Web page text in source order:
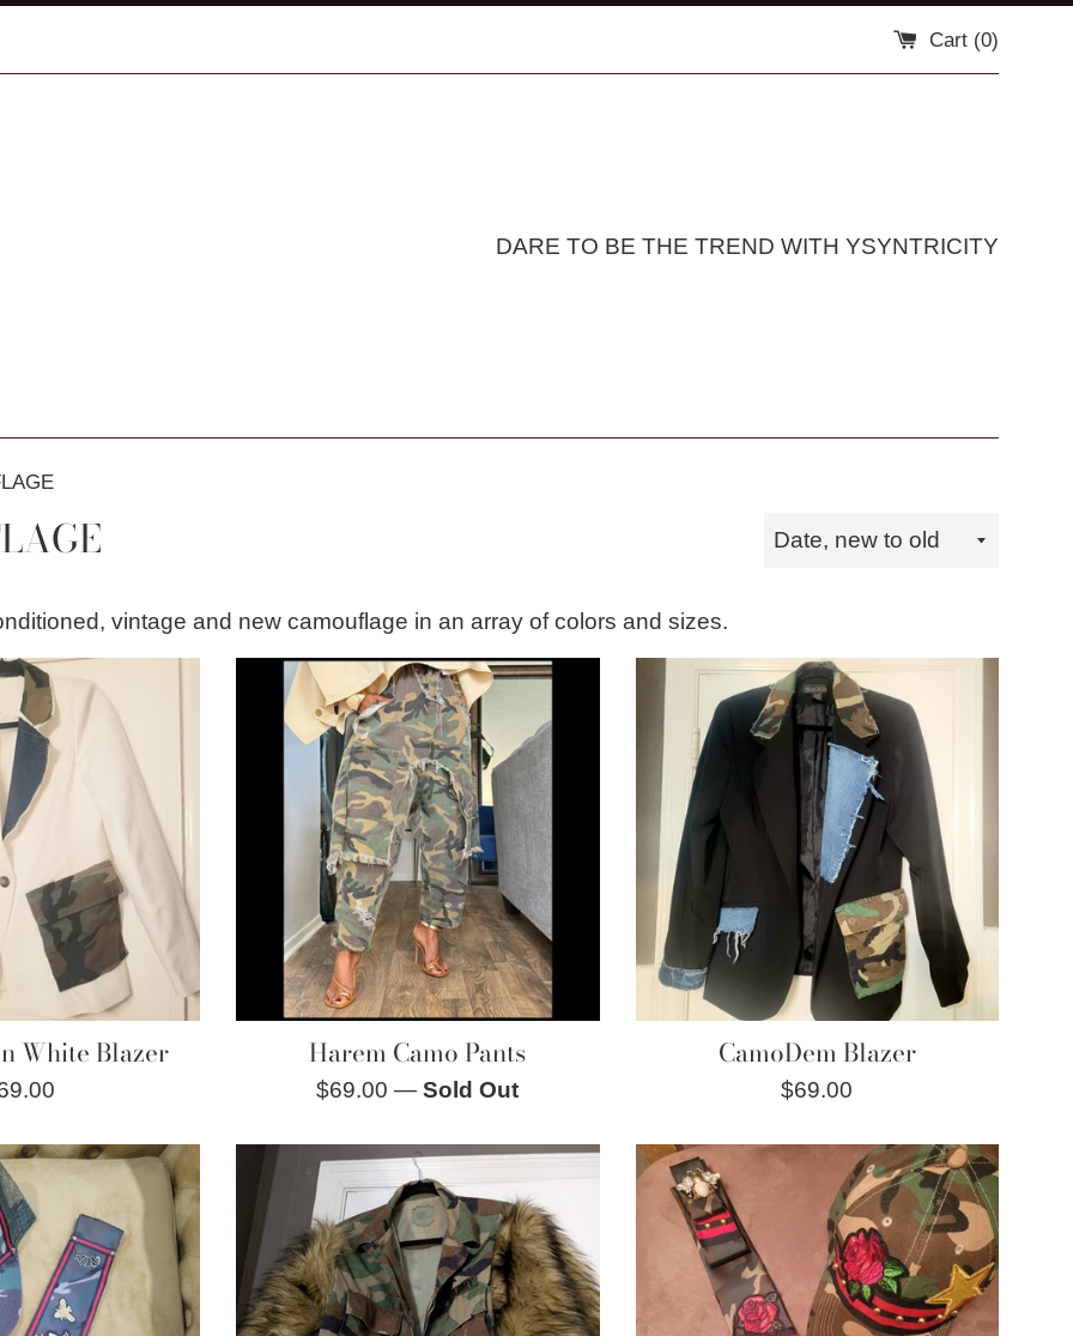
Cart (0)
DARE TO BE THE TREND WITH YSYNTRICITY
Sort
vintage and new camouflage in an array of colors and sizes.
White Blazer Harem Camo Pants
Regular
$69.00—Sold Out
CamoDem Blazer
Regular
$69.00